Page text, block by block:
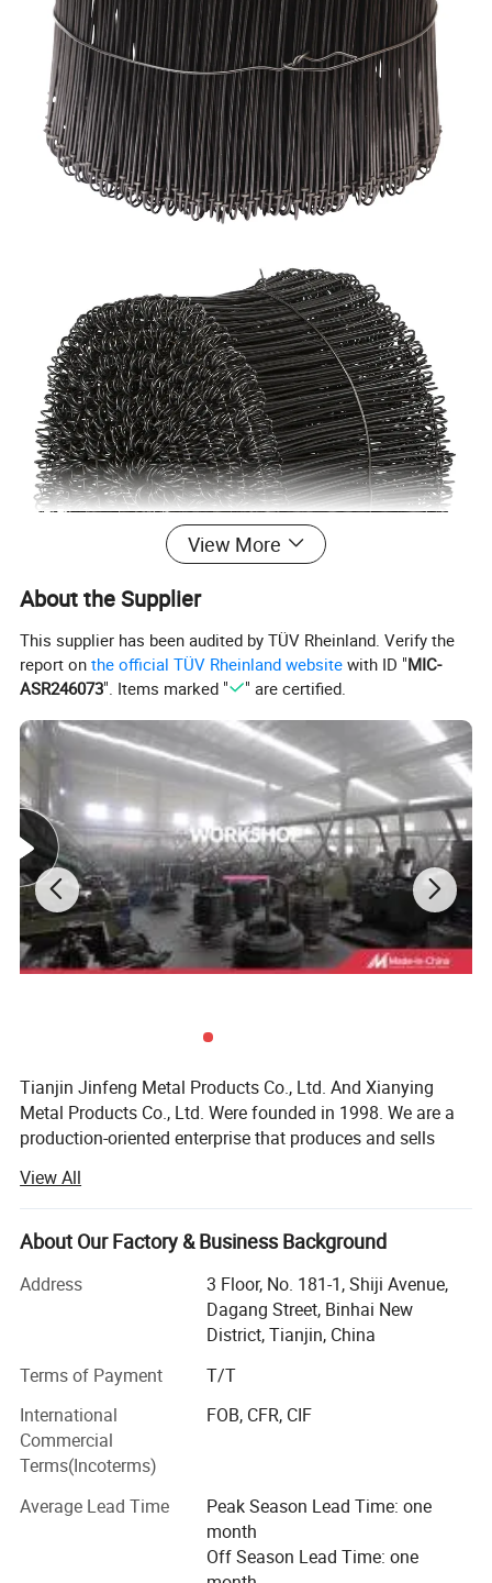
Products Name:
Product Gauge: 14 to 18 gauge
40000psi-60000psi
View More
About the Supplier
This supplier has been audited by TÜV Rheinland. Verify the
report onthe official TÜV Rheinland website with ID "MIC-
ASR246073". Items marked " " are certified.
Tianjin Jinfeng Metal Products Co., Ltd. And Xianying
Metal Products Co., Ltd. Were founded in 1998. We are a
production-oriented enterprise that produces and sells
products. We have own wire drawing factories and nail
making factories. With the increasing demand for export
products, we have registered and established Tianjin
independent product entry. Export management right has
become an industrial and trade enterprise. The factories
located in Jinghai District, the factory is only an hour's
drive to Tianjin Port and Airport, which is conducive to
shipping and cost saving, and its geographical location is
very superior.
Our factory has advanced production technology, strict
enterprise management, strong product production and
R&D capabilities, with wire drawing, nail making,
galvanizing, packaging and other equipment and
supporting facilities, with a monthly supply capacity of
View All
About Our Factory & Business Background
Address
3 Floor, No. 181-1, Shiji Avenue,
Dagang Street, Binhai New
District, Tianjin, China
Terms of Payment
T/T
International
Commercial
Terms(Incoterms)
FOB, CFR, CIF
Average Lead Time
Peak Season Lead Time: one
month
Off Season Lead Time: one